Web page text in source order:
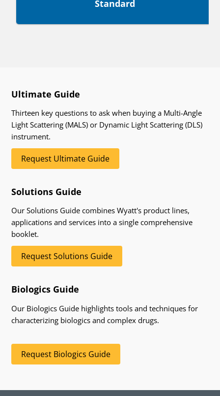
Standard
Ultimate Guide
Thirteen key questions to ask when buying a Multi-Angle
Light Scattering (MALS) or Dynamic Light Scattering (DLS)
instrument.
Request Ultimate Guide
Solutions Guide
Our Solutions Guide combines Wyatt's product lines,
applications and services into a single comprehensive
booklet.
Request Solutions Guide
Biologics Guide
Our Biologics Guide highlights tools and techniques for
characterizing biologics and complex drugs.
Request Biologics Guide